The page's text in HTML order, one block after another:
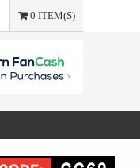
0 ITEM(S)